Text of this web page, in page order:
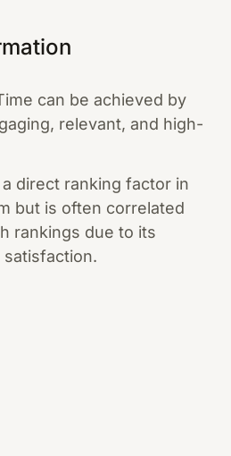
can be achieved by
relevant, and high-
direct ranking factor in
but is often correlated
rankings due to its